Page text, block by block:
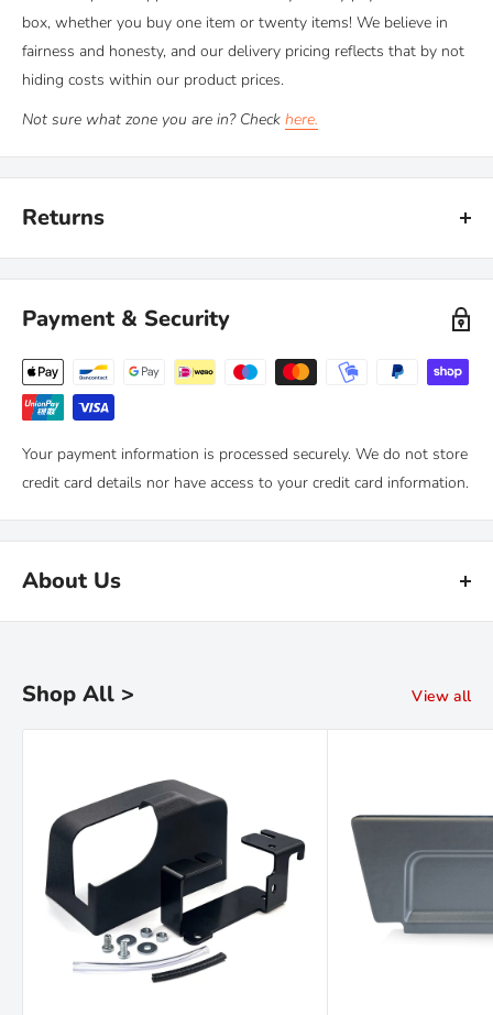
box, whether you buy one item or twenty items! We believe in
fairness and honesty, and our delivery pricing reflects that by not
hiding costs within our product prices.
Not sure what zone you are in? Check here.
Returns
Kiravans provide a comprehensive 'No Quibble Returns'policy.
exchange or full refund.
We only ask that you follow any manufacturers' recommended
maintenance advice and use-by dates. Read our
full policy here >
Payment & Security
Your payment information is processed securely. We do not store
credit card details nor have access to your credit card information.
About Us
Kiravans is the leading online retailer of campervan conversion
quality kit for over 16 years.
hassle free shopping experience!
Read the Kiravansfull story here
Shop All > View all